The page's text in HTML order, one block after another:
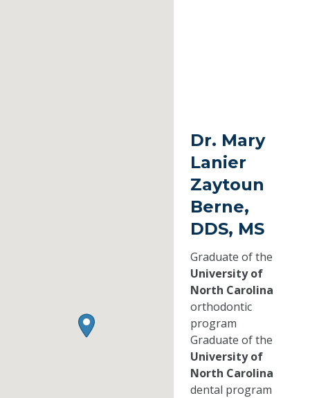
Dr. Mary
Lanier
Zaytoun
Berne,
DDS, MS
Graduate of the
University of
North Carolina
orthodontic
program
Graduate of the
University of
North Carolina
dental program